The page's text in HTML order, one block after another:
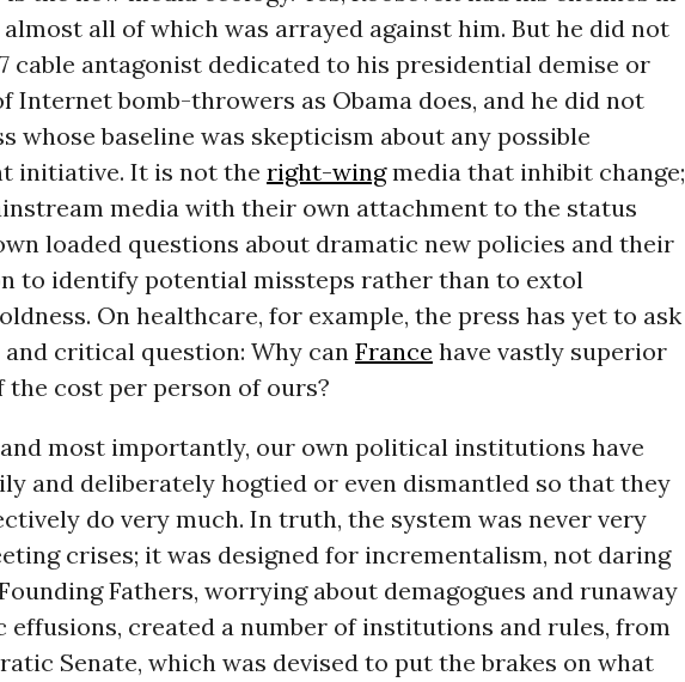
all of which was arrayed against him. But he did not
cable antagonist dedicated to his presidential demise or
Internet bomb-throwers as Obama does, and he did not
whose baseline was skepticism about any possible
initiative. It is not the right-wingmedia that inhibit change;
media with their own attachment to the status
loaded questions about dramatic new policies and their
to identify potential missteps rather than to extol
On healthcare, for example, the press has yet to ask
and critical question: Why can France have vastly superior
the cost per person of ours?
most importantly, our own political institutions have
and deliberately hogtied or even dismantled so that they
do very much. In truth, the system was never very
crises; it was designed for incrementalism, not daring
Fathers, worrying about demagogues and runaway
effusions, created a number of institutions and rules, from
Senate, which was devised to put the brakes on what